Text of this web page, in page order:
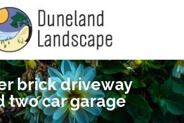
brick driveway
two car garage